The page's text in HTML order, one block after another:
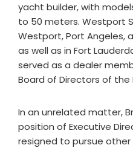
yacht builder, with
to 50 meters. Westport
Westport, Port Angeles,
as well as in Fort
served as a dealer
Board of Directors of the
In an unrelated matter,
position of Executive
resigned to pursue